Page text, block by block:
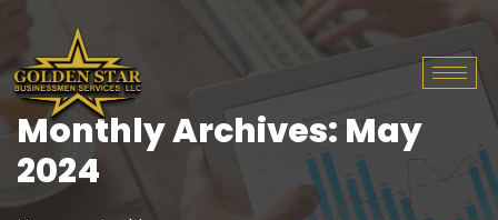
Monthly Archives: May
2024